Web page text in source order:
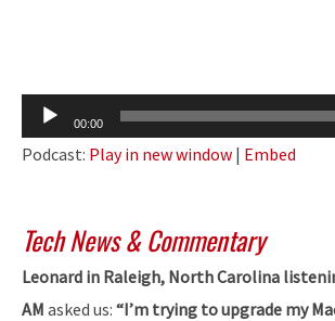
Audio
Player
00:00
Podcast: Play in new window | Embed
Tech News & Commentary
Leonard in Raleigh, North Carolina
AM asked us: “I’m trying to upgrade my